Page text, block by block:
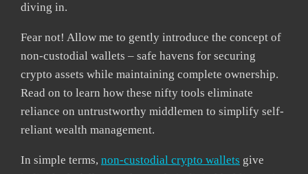
diving in.
Fear not! Allow me to gently introduce the concept of
non-custodial wallets – safe havens for securing
crypto assets while maintaining complete ownership.
Read on to learn how these nifty tools eliminate
reliance on untrustworthy middlemen to simplify self-
reliant wealth management.
In simple terms, non-custodial crypto wallets give